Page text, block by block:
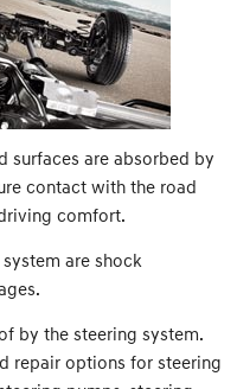
surfaces are absorbed by
contact with the road
comfort.
are shock
by the steering system.
repair options for steering